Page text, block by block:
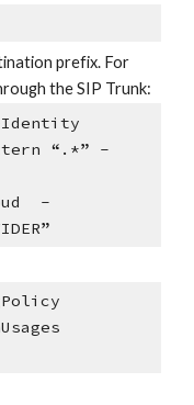
prefix. For
the SIP Trunk:
-Identity
“.*” -
-